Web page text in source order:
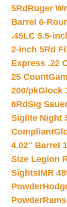
5Rd Ruger
Barrel 6-
.45LC 5.5-
2-inch 5Rd
Express .22
25 Count
200/pkGlock
6RdSig
Siglite Night
Compliant
4.02″ Barrel
Size Legion
SightsIMR
Powder
Powder